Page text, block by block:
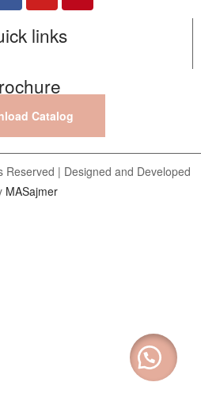
links
Catalog
Reserved | Designed and Developed
MASajmer